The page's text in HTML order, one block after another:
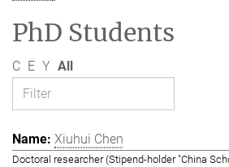
PhD Students
C E Y All
Xiuhui Chen
Doctoral researcher (Stipend-holder "China